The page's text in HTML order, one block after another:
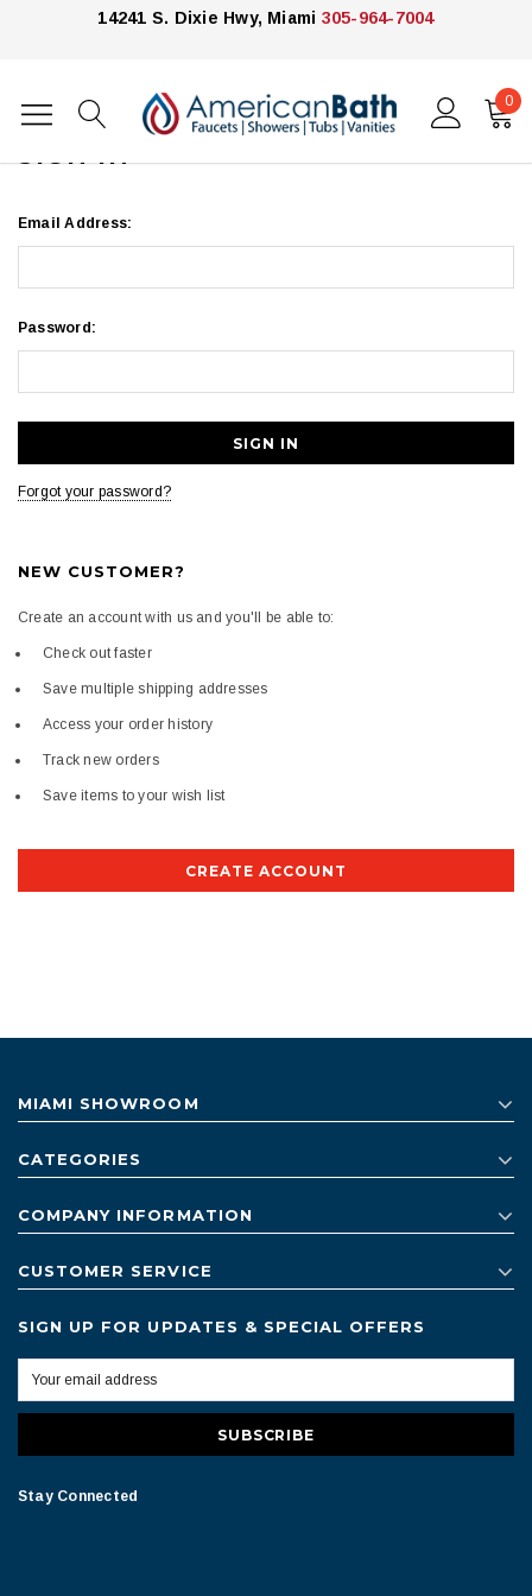
14241 S. Dixie Hwy, Miami 305-964-7004
0
Home Login
SIGN IN
Email Address:
Password:
Forgot your password?
NEW CUSTOMER?
Create an account with us and you'll be able to:
Check out faster
Save multiple shipping addresses
Access your order history
Track new orders
Save items to your wish list
CREATE ACCOUNT
MIAMI SHOWROOM
CATEGORIES
COMPANY INFORMATION
CUSTOMER SERVICE
SIGN UP FOR UPDATES & SPECIAL OFFERS
Stay Connected